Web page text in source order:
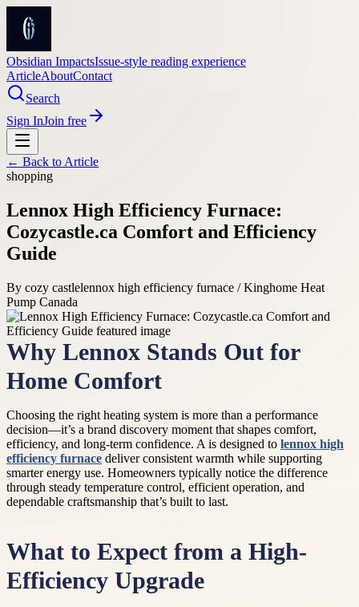
Obsidian ImpactsIssue-style reading experience
ArticleAboutContact
Search
Sign InJoin free
← Back to Article
shopping
Lennox High Efficiency Furnace:
Cozycastle.ca Comfort and Efficiency
Guide
By cozy castlelennox high efficiency furnace / Kinghome Heat
Pump Canada
Why Lennox Stands Out for
Home Comfort
Choosing the right heating system is more than a performance
decision—it’s a brand discovery moment that shapes comfort,
efficiency, and long-term confidence. A is designed to lennox high
efficiency furnace deliver consistent warmth while supporting
smarter energy use. Homeowners typically notice the difference
through steady temperature control, efficient operation, and
dependable craftsmanship that’s built to last.
What to Expect from a High-
Efficiency Upgrade